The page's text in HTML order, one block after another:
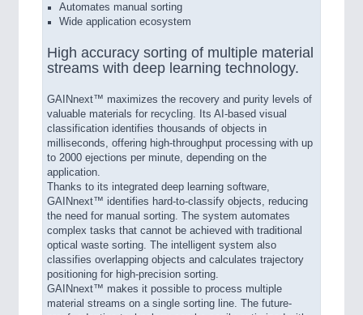
Automates manual sorting
Wide application ecosystem
High accuracy sorting of multiple material
streams with deep learning technology.
GAINnext™ maximizes the recovery and purity levels of
valuable materials for recycling. Its AI-based visual
classification identifies thousands of objects in
milliseconds, offering high-throughput processing with up
to 2000 ejections per minute, depending on the
application.
Thanks to its integrated deep learning software,
GAINnext™ identifies hard-to-classify objects, reducing
the need for manual sorting. The system automates
complex tasks that cannot be achieved with traditional
optical waste sorting. The intelligent system also
classifies overlapping objects and calculates trajectory
positioning for high-precision sorting.
GAINnext™ makes it possible to process multiple
material streams on a single sorting line. The future-